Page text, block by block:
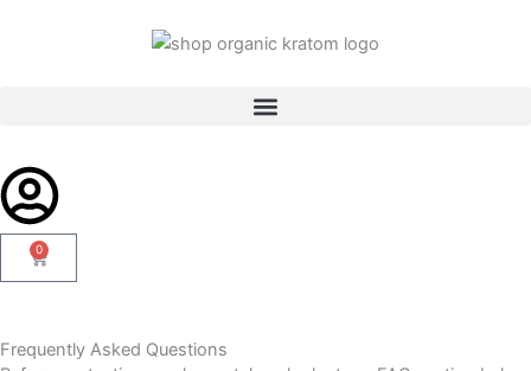
0
Cart
Frequently Asked Questions